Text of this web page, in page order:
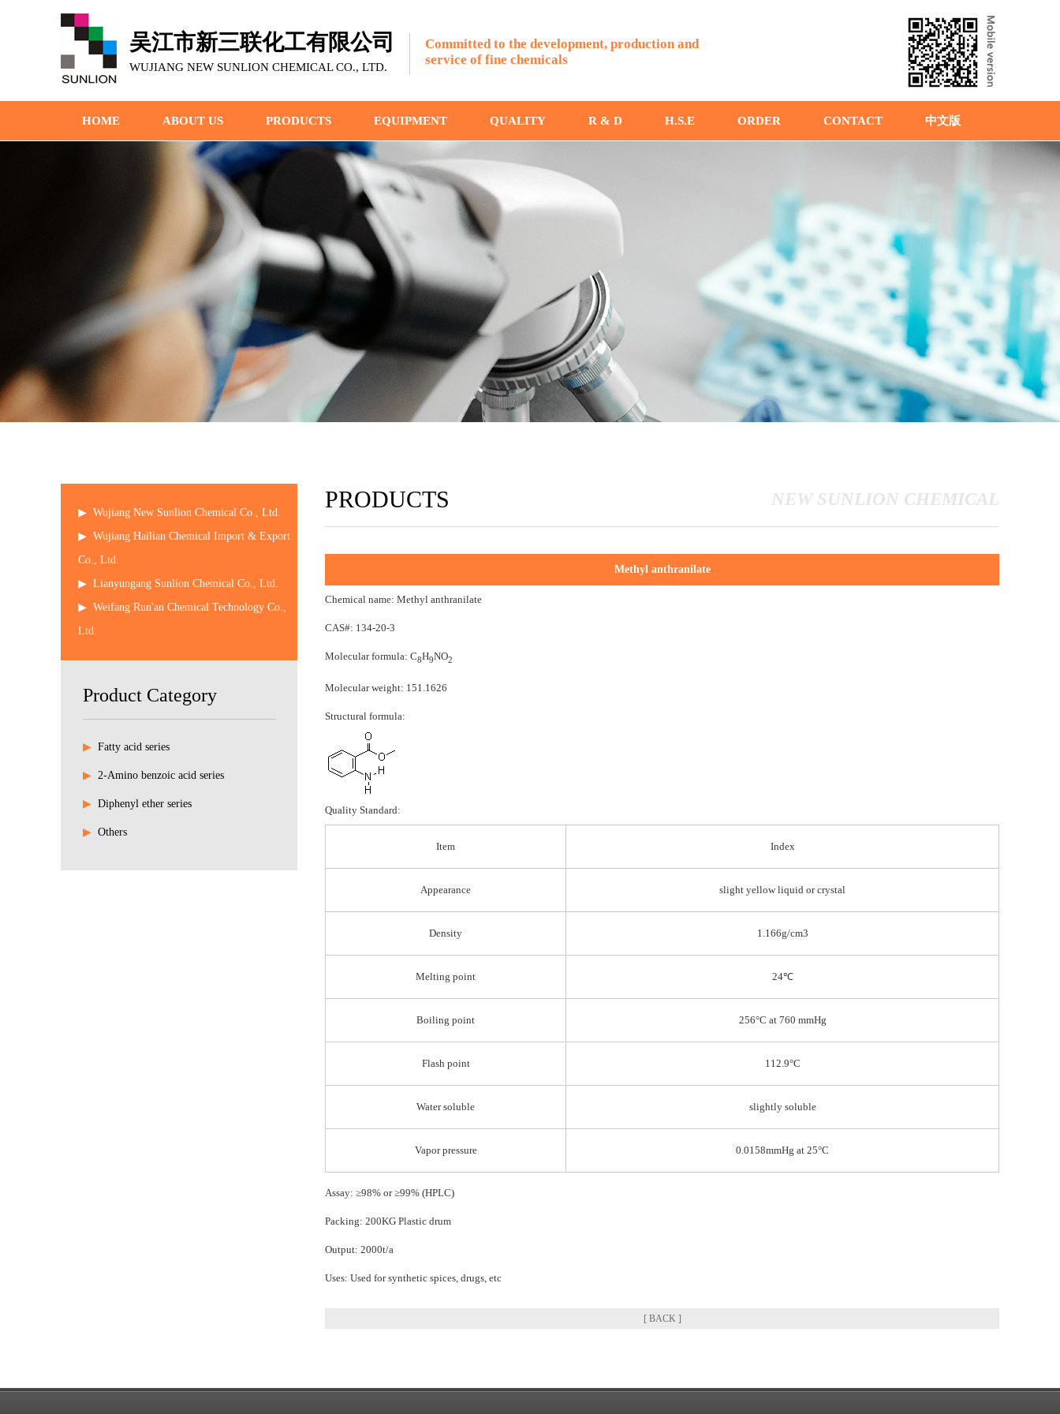
吴江市新三联化工有限公司
WUJIANG NEW SUNLION CHEMICAL CO., LTD.
Committed to the development, production and
service of fine chemicals
HOME ABOUT US PRODUCTS EQUIPMENT QUALITY R & D H.S.E ORDER CONTACT 中文版
▶ Wujiang New Sunlion Chemical Co., Ltd.
▶ Wujiang Hailian Chemical Import & Export
Co., Ltd.
▶ Lianyungang Sunlion Chemical Co., Ltd.
▶ Weifang Run'an Chemical Technology Co.,
Ltd.
Product Category
▶ Fatty acid series
▶ 2-Amino benzoic acid series
▶ Diphenyl ether series
▶ Others
PRODUCTS NEW SUNLION CHEMICAL
Methyl anthranilate
Chemical name: Methyl anthranilate
CAS#: 134-20-3
Molecular formula: C8H9NO2
Molecular weight: 151.1626
Structural formula:
Quality Standard:
Item Index
Appearance slight yellow liquid or crystal
Density 1.166g/cm3
Melting point 24℃
Boiling point 256°C at 760 mmHg
Flash point 112.9°C
Water soluble slightly soluble
Vapor pressure 0.0158mmHg at 25°C
Assay: ≥98% or ≥99% (HPLC)
Packing: 200KG Plastic drum
Output: 2000t/a
Uses: Used for synthetic spices, drugs, etc
[ BACK ]